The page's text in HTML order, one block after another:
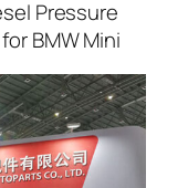
Pressure
BMW Mini